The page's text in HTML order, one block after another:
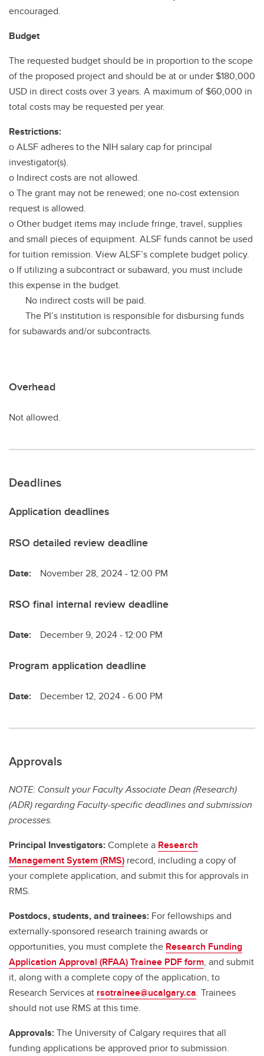
encouraged.
Budget
The requested budget should be in proportion to the scope
of the proposed project and should be at or under $180,000
USD in direct costs over 3 years. A maximum of $60,000 in
total costs may be requested per year.
Restrictions:
o ALSF adheres to the NIH salary cap for principal
investigator(s).
o Indirect costs are not allowed.
o The grant may not be renewed; one no-cost extension
request is allowed.
o Other budget items may include fringe, travel, supplies
and small pieces of equipment. ALSF funds cannot be used
for tuition remission. View ALSF’s complete budget policy.
o If utilizing a subcontract or subaward, you must include
this expense in the budget.
No indirect costs will be paid.
The PI’s institution is responsible for disbursing funds
for subawards and/or subcontracts.
Overhead
Not allowed.
Deadlines
Application deadlines
RSO detailed review deadline
Date: November 28, 2024 - 12:00 PM
RSO final internal review deadline
Date: December 9, 2024 - 12:00 PM
Program application deadline
Date: December 12, 2024 - 6:00 PM
Approvals
NOTE: Consult your Faculty Associate Dean (Research)
(ADR) regarding Faculty-specific deadlines and submission
processes.
Principal Investigators:Complete a Research
Management System (RMS) record, including a copy of
your complete application, and submit this for approvals in
RMS.
Postdocs, students, and trainees: For fellowships and
externally-sponsored research training awards or
opportunities, you must complete the Research Funding
Application Approval (RFAA) Trainee PDF form, and submit
it, along with a complete copy of the application, to
Research Services at rsotrainee@ucalgary.ca. Trainees
should not use RMS at this time.
Approvals:The University of Calgary requires that all
funding applications be approved prior to submission.